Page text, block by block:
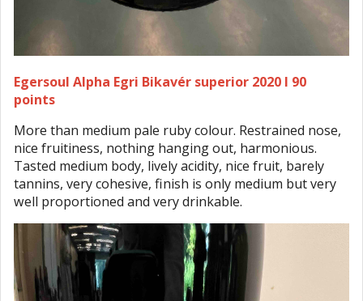
Egersoul Alpha Egri Bikavér superior 2020 I 90
points
More than medium pale ruby colour. Restrained nose,
nice fruitiness, nothing hanging out, harmonious.
Tasted medium body, lively acidity, nice fruit, barely
tannins, very cohesive, finish is only medium but very
well proportioned and very drinkable.